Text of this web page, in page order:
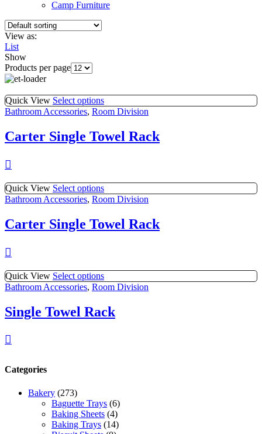
Camp Furniture
View as:
List
Show
Products per page
Quick View Select options
Bathroom Accessories, Room Division
Carter Single Towel Rack
Quick View Select options
Bathroom Accessories, Room Division
Carter Single Towel Rack
Quick View Select options
Bathroom Accessories, Room Division
Single Towel Rack
Categories
Bakery (273)
Baguette Trays (6)
Baking Sheets (4)
Baking Trays (14)